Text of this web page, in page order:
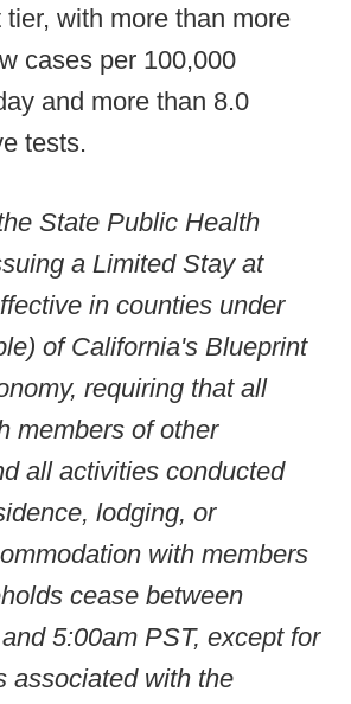
with more than more
cases per 100,000
and more than 8.0
tests.
State Public Health
a Limited Stay at
in counties under
of California's Blueprint
requiring that all
members of other
all activities conducted
lodging, or
with members
cease between
5:00am PST, except for
associated with the